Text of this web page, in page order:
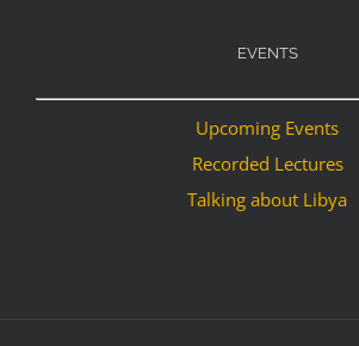
EVENTS
Upcoming Events
Recorded Lectures
Talking about Libya